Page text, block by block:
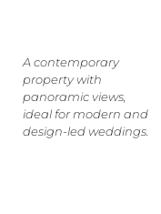
A contemporary
property with
panoramic views,
ideal for modern and
design-led weddings.